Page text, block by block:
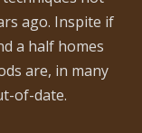
ago. Inspite if
a half homes
are, in many
of-date.